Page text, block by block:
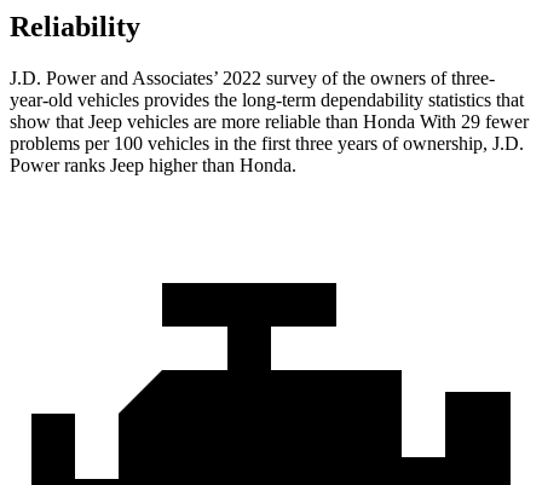
Reliability
J.D. Power and Associates’ 2022 survey of the owners of three-
year-old vehicles provides the long-term dependability statistics that
show that Jeep vehicles are more reliable than Honda With 29 fewer
problems per 100 vehicles in the first three years of ownership, J.D.
Power ranks Jeep higher than Honda.